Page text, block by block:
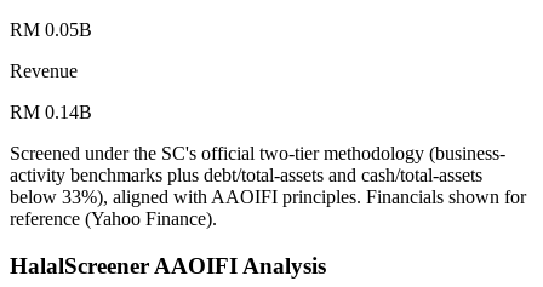
RM 0.05B
Revenue
RM 0.14B
Screened under the SC's official two-tier methodology (business-
activity benchmarks plus debt/total-assets and cash/total-assets
below 33%), aligned with AAOIFI principles. Financials shown for
reference (Yahoo Finance).
HalalScreener AAOIFI Analysis